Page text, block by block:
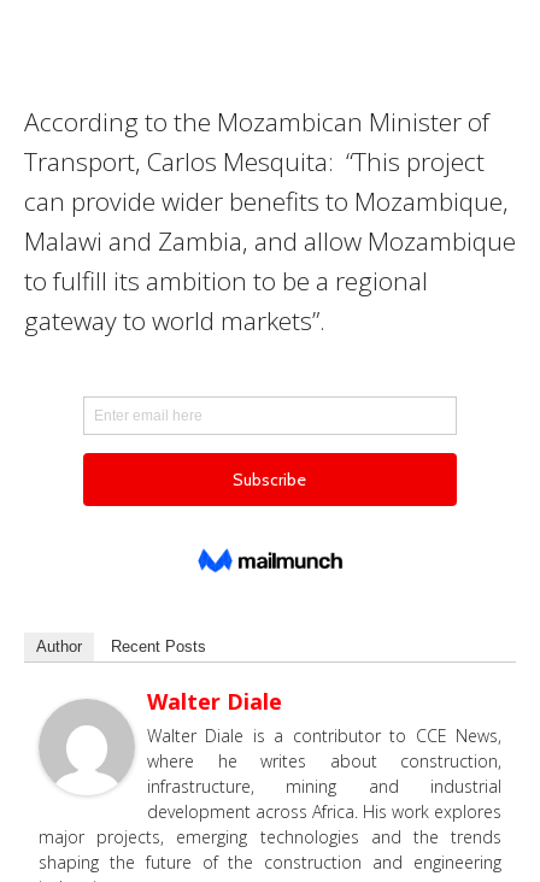
According to the Mozambican Minister of
Transport, Carlos Mesquita: “This project
can provide wider benefits to Mozambique,
Malawi and Zambia, and allow Mozambique
to fulfill its ambition to be a regional
gateway to world markets”.
Author Recent Posts
Walter Diale
Walter Diale is a contributor to CCE News,
where he writes about construction,
infrastructure, mining and industrial
development across Africa. His work explores
major projects, emerging technologies and the trends
shaping the future of the construction and engineering